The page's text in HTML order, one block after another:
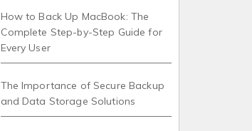
How to Back Up MacBook: The
Complete Step-by-Step Guide for
Every User
The Importance of Secure Backup
and Data Storage Solutions